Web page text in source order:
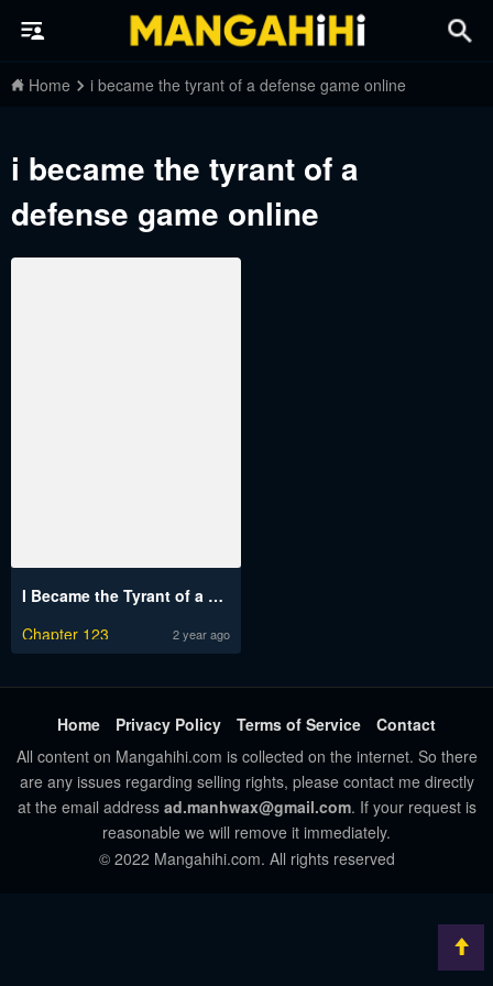
Home i became the tyrant of a defense game online
i became the tyrant of a
defense game online
I Became the Tyrant of a Defense Game
Chapter 123
2 year ago
Home Privacy Policy Terms of Service
Contact
All content on Mangahihi.com is collected on the internet. So there
are any issues regarding selling rights, please contact me directly
at the email address ad.manhwax@gmail.com. If your request is
reasonable we will remove it immediately.
© 2022 Mangahihi.com. All rights reserved